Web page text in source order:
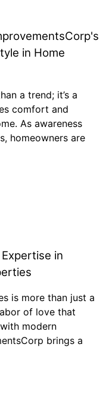
in Home
a trend; it’s a
comfort and
As awareness
homeowners are
in
is more than just a
of love that
modern
brings a